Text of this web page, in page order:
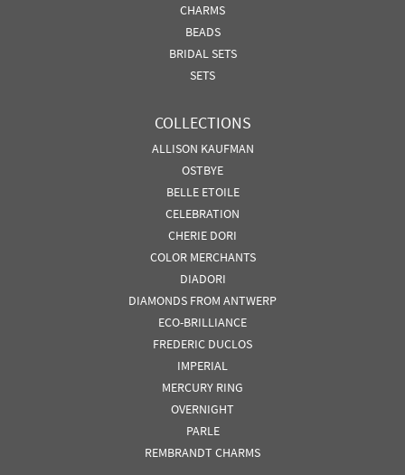
CHARMS
BEADS
BRIDAL SETS
SETS
COLLECTIONS
ALLISON KAUFMAN
OSTBYE
BELLE ETOILE
CELEBRATION
CHERIE DORI
COLOR MERCHANTS
DIADORI
DIAMONDS FROM ANTWERP
ECO-BRILLIANCE
FREDERIC DUCLOS
IMPERIAL
MERCURY RING
OVERNIGHT
PARLE
REMBRANDT CHARMS